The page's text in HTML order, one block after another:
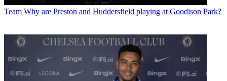
Team Why are Preston and Huddersfield playing at Goodison Park?